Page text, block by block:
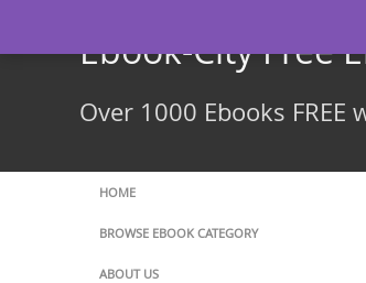
Ebook-City Free
Over 1000 Ebooks
HOME
BROWSE EBOOK CATEGORY
ABOUT US